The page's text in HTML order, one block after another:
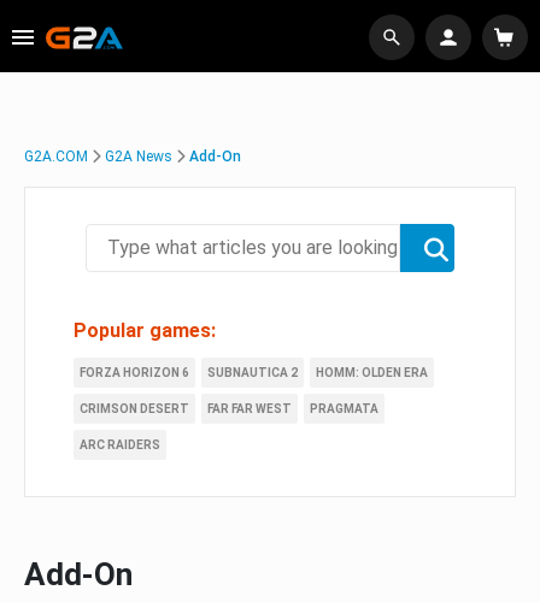
G2A.COM G2A News Add-On
Popular games:
FORZA HORIZON 6 SUBNAUTICA 2 HOMM: OLDEN ERA
CRIMSON DESERT FAR FAR WEST PRAGMATA
ARC RAIDERS
Add-On